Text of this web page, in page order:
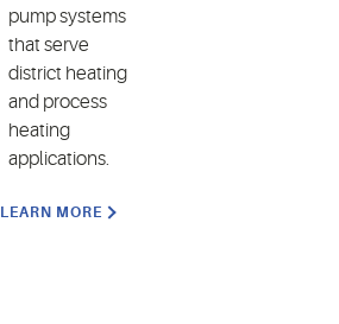
pump systems
that serve
district heating
and process
heating
applications.
LEARN MORE